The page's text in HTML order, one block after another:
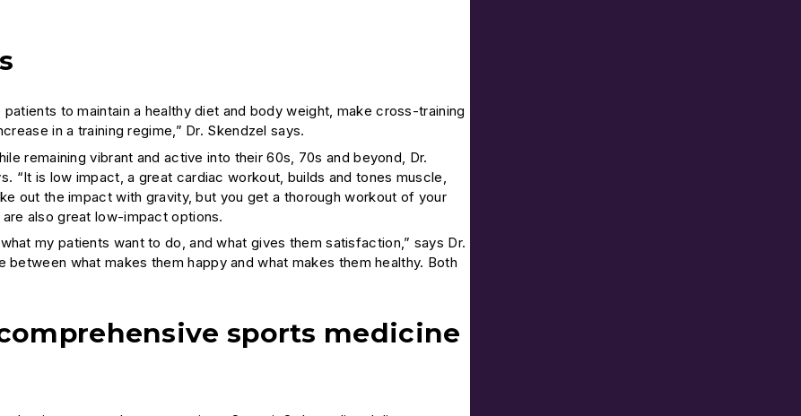
to maintain a healthy diet and body weight, make cross-training
in a training regime,” Dr. Skendzel says.
remaining vibrant and active into their 60s, 70s and beyond, Dr.
“It is low impact, a great cardiac workout, builds and tones muscle,
out the impact with gravity, but you get a thorough workout of your
also great low-impact options.
my patients want to do, and what gives them satisfaction,” says Dr.
what makes them happy and what makes them healthy. Both
sports medicine